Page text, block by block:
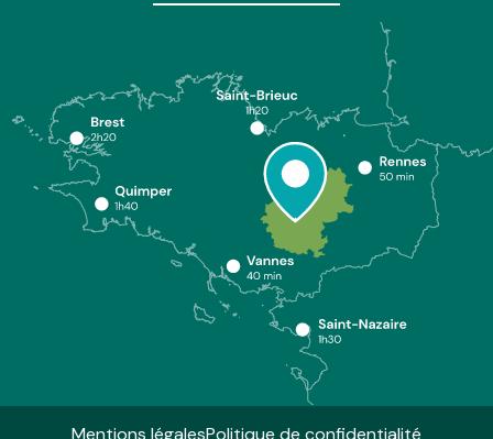
Mentions légalesPolitique de confidentialité